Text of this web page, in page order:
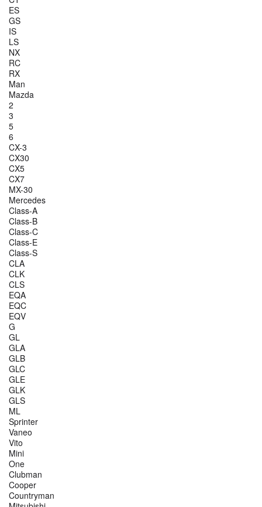
ES
GS
IS
LS
NX
RC
RX
Man
Mazda
2
3
5
6
CX-3
CX30
CX5
CX7
MX-30
Mercedes
Class-A
Class-B
Class-C
Class-E
Class-S
CLA
CLK
CLS
EQA
EQC
EQV
G
GL
GLA
GLB
GLC
GLE
GLK
GLS
ML
Sprinter
Vaneo
Vito
Mini
One
Clubman
Cooper
Countryman